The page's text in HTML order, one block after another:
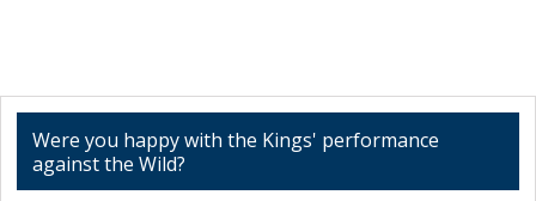
Were you happy with the Kings' performance
against the Wild?